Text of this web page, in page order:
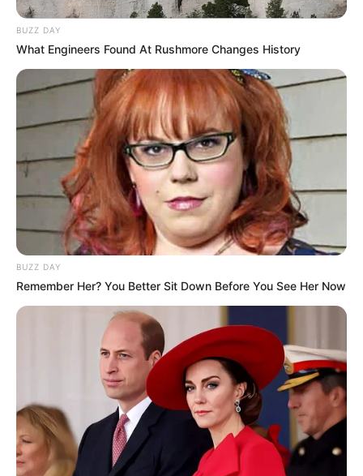
BUZZ DAY
What Engineers Found At Rushmore Changes History
BUZZ DAY
Remember Her? You Better Sit Down Before You See Her Now